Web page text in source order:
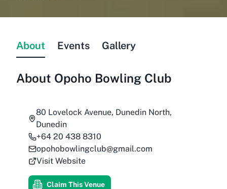
About Events Gallery
About Opoho Bowling Club
80 Lovelock Avenue, Dunedin North,
Dunedin
+64 20 438 8310
opohobowlingclub@gmail.com
Visit Website
Claim This Venue